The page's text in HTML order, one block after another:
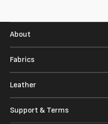
About
Fabrics
Leather
Support & Terms